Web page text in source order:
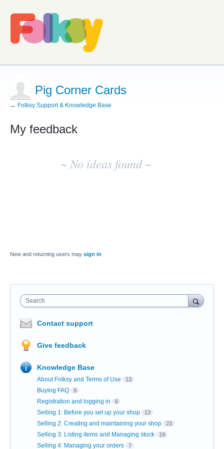
Pig Corner Cards
← Folksy Support & Knowledge Base
My feedback
~ No ideas found ~
New and returning users may sign in
Search
Contact support
Give feedback
Knowledge Base
About Folksy and Terms of Use 13
Buying FAQ 9
Registration and logging in 6
Selling 1: Before you set up your shop 13
Selling 2: Creating and maintaining your shop 23
Selling 3: Listing items and Managing stock 19
Selling 4: Managing your orders 7